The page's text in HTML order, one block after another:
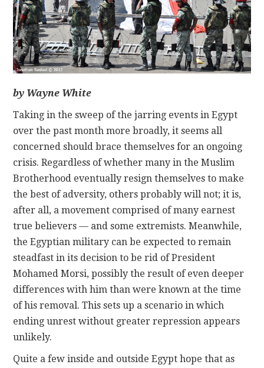
by Wayne White
Taking in the sweep of the jarring events in Egypt
over the past month more broadly, it seems all
concerned should brace themselves for an ongoing
crisis. Regardless of whether many in the Muslim
Brotherhood eventually resign themselves to make
the best of adversity, others probably will not; it is,
after all, a movement comprised of many earnest
true believers — and some extremists. Meanwhile,
the Egyptian military can be expected to remain
steadfast in its decision to be rid of President
Mohamed Morsi, possibly the result of even deeper
differences with him than were known at the time
of his removal. This sets up a scenario in which
ending unrest without greater repression appears
unlikely.
Quite a few inside and outside Egypt hope that as